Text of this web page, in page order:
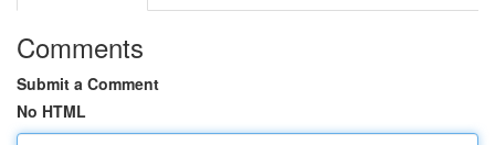
Comments
Submit a Comment
No HTML